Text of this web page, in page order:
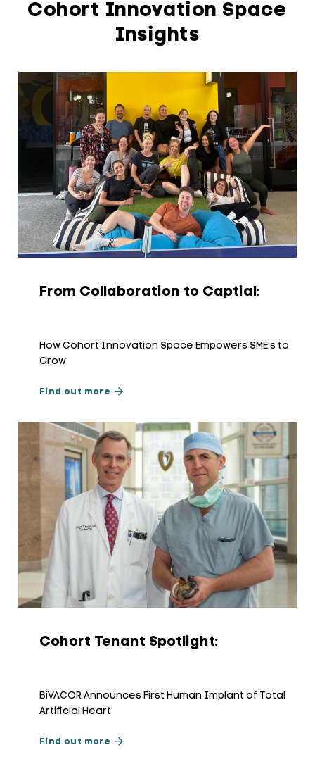
Cohort Innovation Space
Insights
From Collaboration to Captial:
How Cohort Innovation Space Empowers SME's to
Grow
Find out more
Cohort Tenant Spotlight:
BiVACOR Announces First Human Implant of Total
Artificial Heart
Find out more